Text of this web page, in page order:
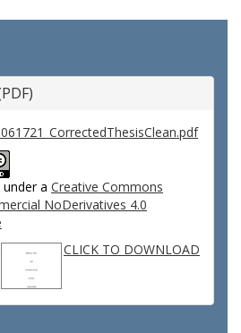
a Creative Commons
NoDerivatives 4.0
CLICK TO DOWNLOAD